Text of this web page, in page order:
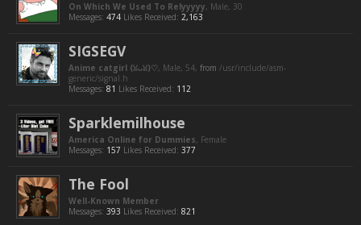
On Which We Used To Relyyyyy, Male, 30
Messages: 474 Likes Received: 2,163
SIGSEGV
Anime catgirl (ꈍᴗꈍ)♡, Male, 54, from /usr/include/asm-
generic/signal.h
Messages: 81 Likes Received: 112
Sparklemilhouse
America Online for Dummies, Female
Messages: 157 Likes Received: 377
The Fool
Well-Known Member
Messages: 393 Likes Received: 821